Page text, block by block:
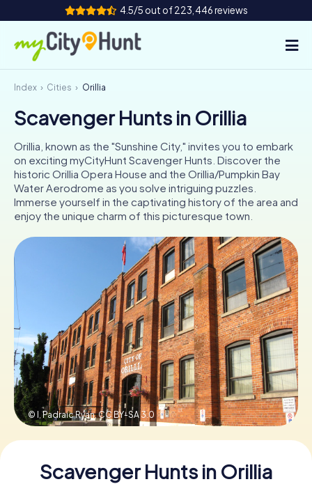
4.5/5 out of 223,446 reviews
How it works
Cities
Tours
Team Building
Tickets
AT CH
DE
FR UK
IE
NL
Book Tickets
Buy Gift Vouchers
Index Cities Orillia
Scavenger Hunts in Orillia
Orillia, known as the "Sunshine City," invites you to embark
on exciting myCityHunt Scavenger Hunts. Discover the
historic Orillia Opera House and the Orillia/Pumpkin Bay
Water Aerodrome as you solve intriguing puzzles.
Immerse yourself in the captivating history of the area and
enjoy the unique charm of this picturesque town.
© I, Padraic Ryan,CC BY-SA 3.0
Scavenger Hunts in Orillia